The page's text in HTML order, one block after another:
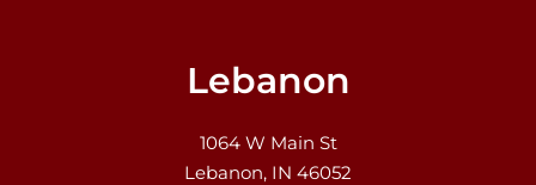
Lebanon
1064 W Main St
Lebanon, IN 46052